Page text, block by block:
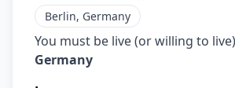
Berlin, Germany
You must be live (or willing to
Germany